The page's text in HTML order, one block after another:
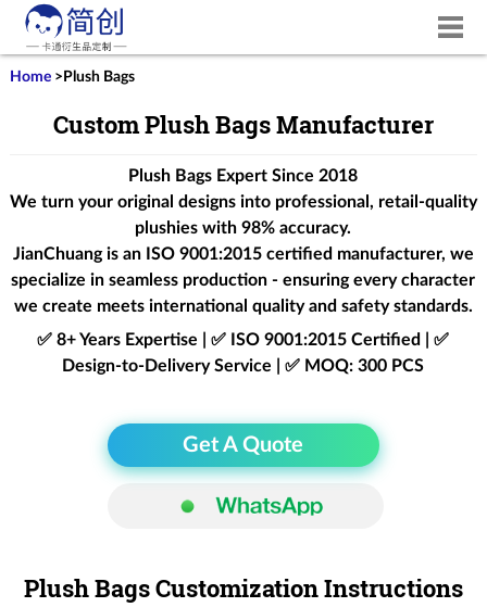
Home> Plush Bags
Custom Plush Bags Manufacturer
Plush Bags Expert Since 2018
We turn your original designs into professional, retail-quality
plushies with 98% accuracy.
JianChuang is an ISO 9001:2015certified manufacturer, we
specialize in seamless production - ensuring every character
we create meets international quality and safety standards.
✅ 8+ Years Expertise | ✅ ISO 9001:2015 Certified | ✅
Design-to-Delivery Service | ✅ MOQ: 300 PCS
Get A Quote
Plush Bags Customization Instructions